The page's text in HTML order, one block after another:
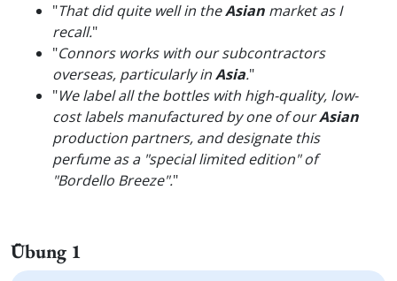
"That did quite well in theAsian market as I
recall."
"Connors works with our subcontractors
overseas, particularly inAsia."
"We label all the bottles with high-quality, low-
cost labels manufactured by one of ourAsian
production partners, and designate this
perfume as a "special limited edition" of
"Bordello Breeze"."
Übung 1